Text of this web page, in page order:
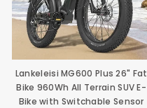
.
0
9
Lankeleisi MG600 Plus 26" Fat
Bike 960Wh All Terrain SUV E-
Bike with Switchable Sensor